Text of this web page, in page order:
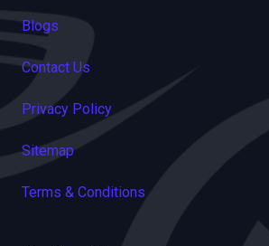
Blogs
Contact Us
Privacy Policy
Sitemap
Terms & Conditions